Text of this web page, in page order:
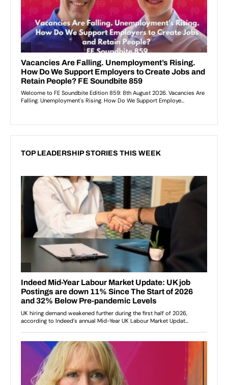
TOP LEADERSHIP STORIES THIS WEEK